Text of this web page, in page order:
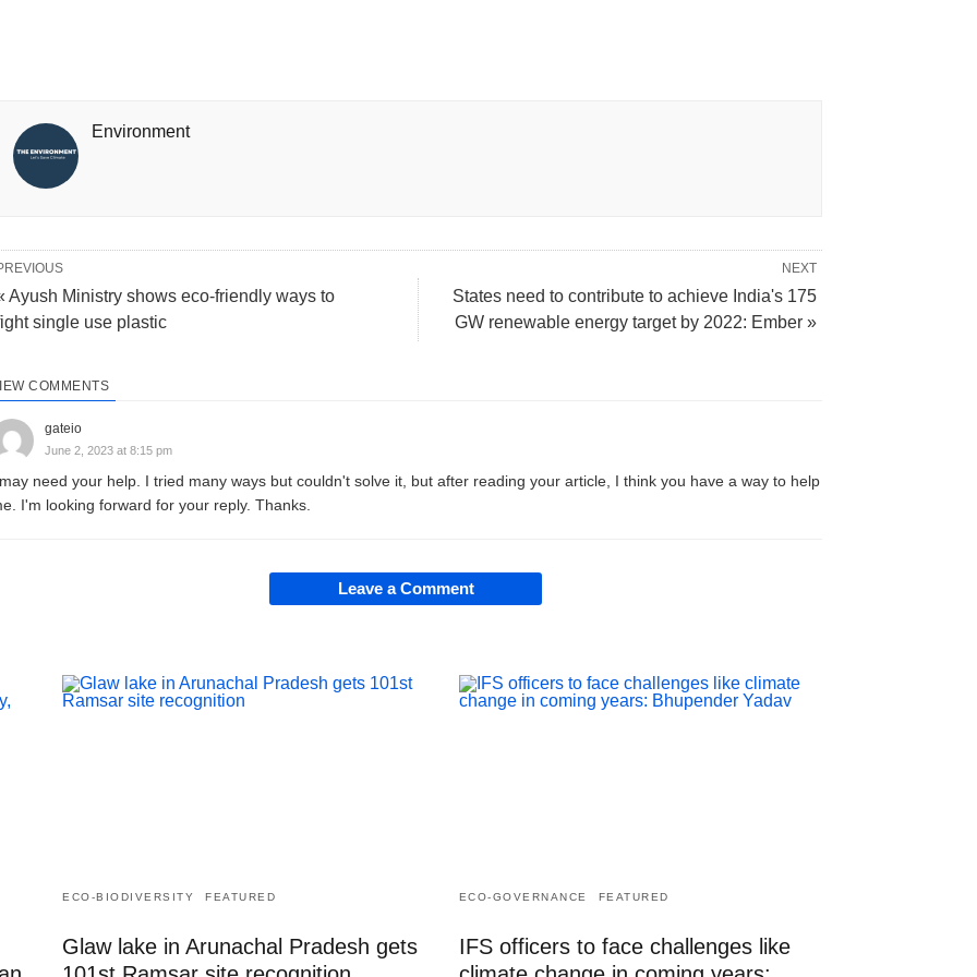
Environment
NEXT
States need to contribute to achieve India's 175
GW renewable energy target by 2022: Ember »
Ayush Ministry shows eco-friendly ways to
single use plastic
COMMENTS
gateio
June 2, 2023 at 8:15 pm
need your help. I tried many ways but couldn't solve it, but after reading your article, I think you have a way to help
I'm looking forward for your reply. Thanks.
Leave a Comment
ECO-BIODIVERSITY FEATURED
Glaw lake in Arunachal Pradesh gets
ECO-GOVERNANCE FEATURED
IFS officers to face challenges like